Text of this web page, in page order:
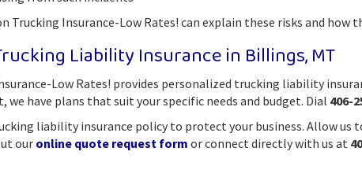
Trucking Insurance-Low Rates! can explain these risks and
Liability Insurance in Billings, MT
Low Rates! provides personalized trucking liability
we have plans that suit your specific needs and budget. Dial 406-
liability insurance policy to protect your business. Allow
our online quote request form or connect directly with us at